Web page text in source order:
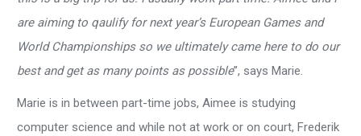
are aiming to qaulify for next year’s European Games and
World Championships so we ultimately came here to do our
best and get as many points as possible”, says Marie.
Marie is in between part-time jobs, Aimee is studying
computer science and while not at work or on court, Frederik